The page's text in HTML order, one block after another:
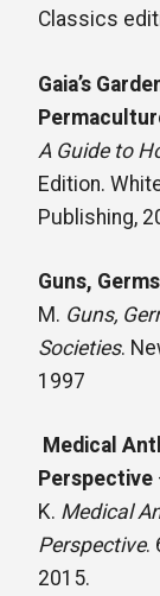
Classics
Gaia’s
A Guide to
Edition.
Publishing,
Guns,
M. Guns,
Societies.
1997
Medical
Perspective
K. Medical
Perspective.
2015.​